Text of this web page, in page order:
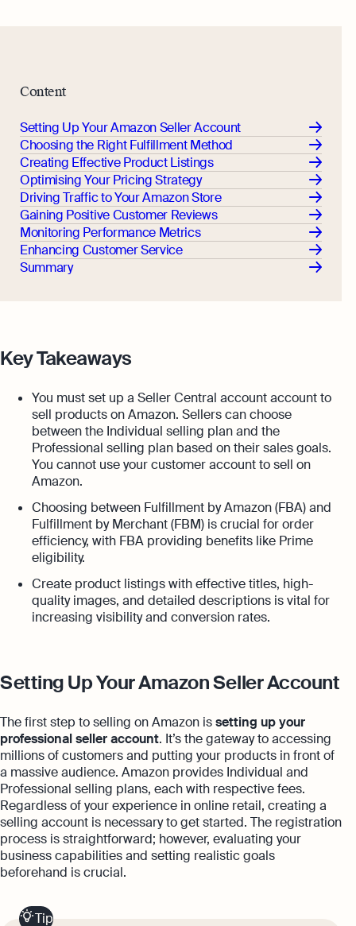
Expert guides
VAT Registration for Ecommerce
Company
What Is a Tax Office Reference
Expert guides
How To Register a Business
What Is a Holding Company
How To Register a Business Name in
the UK
Explore
Content
Setting Up Your Amazon Seller Account
Choosing the Right Fulfillment Method
Creating Effective Product Listings
Optimising Your Pricing Strategy
Driving Traffic to Your Amazon Store
Gaining Positive Customer Reviews
Monitoring Performance Metrics
Enhancing Customer Service
Summary
Key Takeaways
You must set up a Seller Central account account to
sell products on Amazon. Sellers can choose
between the Individual selling plan and the
Professional selling plan based on their sales goals.
You cannot use your customer account to sell on
Amazon.
Choosing between Fulfillment by Amazon (FBA) and
Fulfillment by Merchant (FBM) is crucial for order
efficiency, with FBA providing benefits like Prime
eligibility.
Create product listings with effective titles, high-
quality images, and detailed descriptions is vital for
increasing visibility and conversion rates.
Setting Up Your Amazon Seller Account
The first step to selling on Amazon issetting up your
professional seller account. It’s the gateway to accessing
millions of customers and putting your products in front of
a massive audience. Amazon provides Individual and
Professional selling plans, each with respective fees.
Regardless of your experience in online retail, creating a
selling account is necessary to get started. The registration
process is straightforward; however, evaluating your
business capabilities and setting realistic goals
beforehand is crucial.
Tip